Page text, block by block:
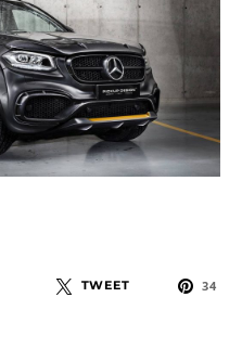
TWEET 34